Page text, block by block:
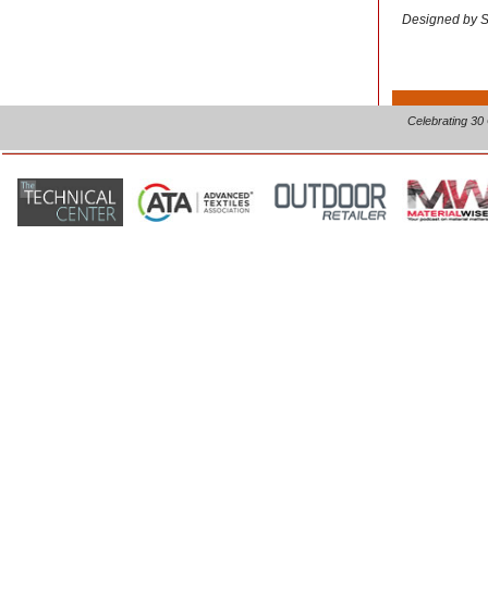
Designed by
Celebrating